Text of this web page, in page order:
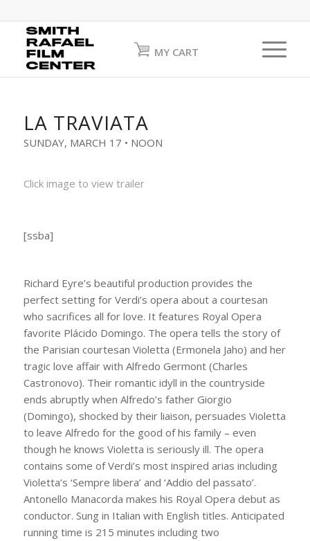
MY CART
LA TRAVIATA
SUNDAY, MARCH 17 • NOON
Click image to view trailer
[ssba]
Richard Eyre’s beautiful production provides the
perfect setting for Verdi’s opera about a courtesan
who sacrifices all for love. It features Royal Opera
favorite Plácido Domingo. The opera tells the story of
the Parisian courtesan Violetta (Ermonela Jaho) and her
tragic love affair with Alfredo Germont (Charles
Castronovo). Their romantic idyll in the countryside
ends abruptly when Alfredo’s father Giorgio
(Domingo), shocked by their liaison, persuades Violetta
to leave Alfredo for the good of his family – even
though he knows Violetta is seriously ill. The opera
contains some of Verdi’s most inspired arias including
Violetta’s ‘Sempre libera’ and ‘Addio del passato’.
Antonello Manacorda makes his Royal Opera debut as
conductor. Sung in Italian with English titles. Anticipated
running time is 215 minutes including two